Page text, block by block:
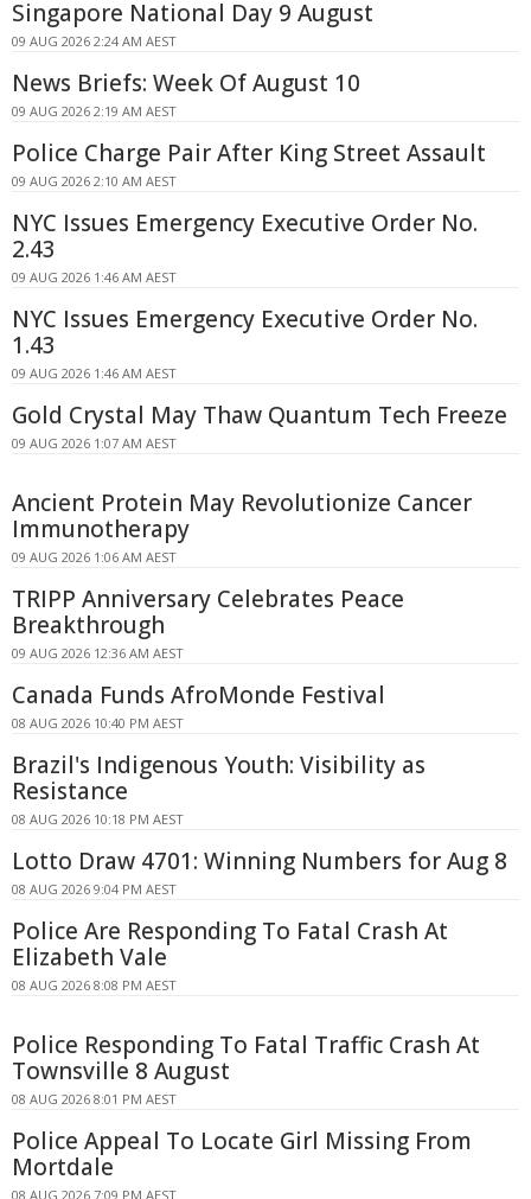
Singapore National Day 9 August
09 AUG 2026 2:24 AM AEST
News Briefs: Week Of August 10
09 AUG 2026 2:19 AM AEST
Police Charge Pair After King Street Assault
09 AUG 2026 2:10 AM AEST
NYC Issues Emergency Executive Order No.
2.43
09 AUG 2026 1:46 AM AEST
NYC Issues Emergency Executive Order No.
1.43
09 AUG 2026 1:46 AM AEST
Gold Crystal May Thaw Quantum Tech Freeze
09 AUG 2026 1:07 AM AEST
Ancient Protein May Revolutionize Cancer
Immunotherapy
09 AUG 2026 1:06 AM AEST
TRIPP Anniversary Celebrates Peace
Breakthrough
09 AUG 2026 12:36 AM AEST
Canada Funds AfroMonde Festival
08 AUG 2026 10:40 PM AEST
Brazil's Indigenous Youth: Visibility as
Resistance
08 AUG 2026 10:18 PM AEST
Lotto Draw 4701: Winning Numbers for Aug 8
08 AUG 2026 9:04 PM AEST
Police Are Responding To Fatal Crash At
Elizabeth Vale
08 AUG 2026 8:08 PM AEST
Police Responding To Fatal Traffic Crash At
Townsville 8 August
08 AUG 2026 8:01 PM AEST
Police Appeal To Locate Girl Missing From
Mortdale
08 AUG 2026 7:09 PM AEST